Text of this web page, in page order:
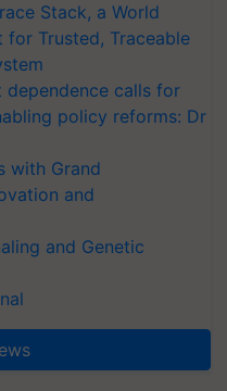
Stack, a World
for Trusted, Traceable
calls for
policy reforms: Dr
with Grand
and
and Genetic